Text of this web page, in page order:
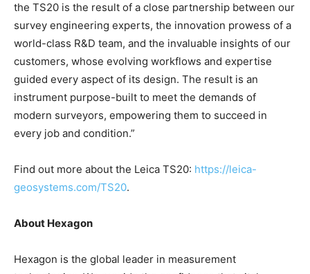
the TS20 is the result of a close partnership between our
survey engineering experts, the innovation prowess of a
world-class R&D team, and the invaluable insights of our
customers, whose evolving workflows and expertise
guided every aspect of its design. The result is an
instrument purpose-built to meet the demands of
modern surveyors, empowering them to succeed in
every job and condition.”
Find out more about the Leica TS20: https://leica-
geosystems.com/TS20.
About Hexagon
Hexagon is the global leader in measurement